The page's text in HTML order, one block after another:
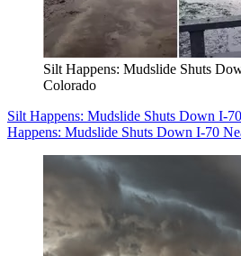
Silt Happens: Mudslide Shuts
Colorado
Silt Happens: Mudslide Shuts Down I-
Happens: Mudslide Shuts Down I-70